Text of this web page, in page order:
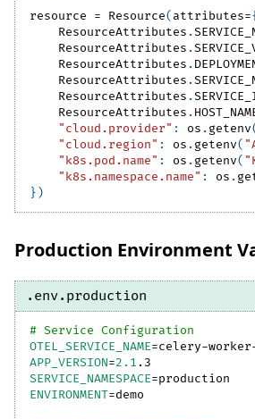
resource = Resource( attributes={
    ResourceAttributes
.
    ResourceAttributes
.
    ResourceAttributes
.
    ResourceAttributes
.
    ResourceAttributes
.
    ResourceAttributes
.
"cloud.provider" : os . getenv(
"cloud.region" : os . getenv(
"k8s.pod.name" : os . getenv(
"k8s.namespace.name" : os .
} )
Production Environment
.env.production
# Service Configuration
OTEL_SERVICE_NAME=celery-
APP_VERSION=2.1 .3
SERVICE_NAMESPACE=production
ENVIRONMENT=demo